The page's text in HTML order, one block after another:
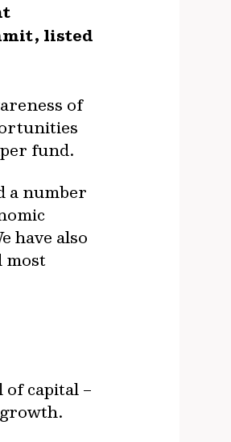
listed
of
fund.
a number
have also
most
capital –